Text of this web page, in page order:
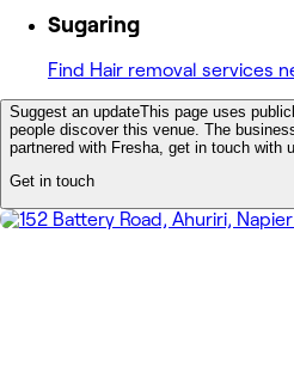
Sugaring
Find Hair removal services
Suggest an updateThis page uses
people discover this venue. The
partnered with Fresha, get in touch with
Get in touch